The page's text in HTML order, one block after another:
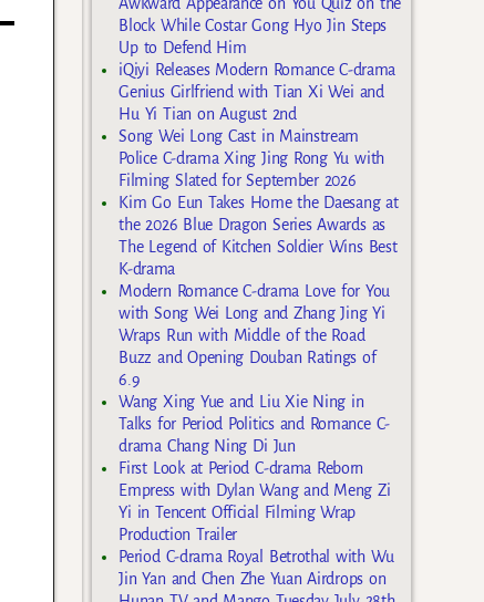
Awkward Appearance on You Quiz on the
Block While Costar Gong Hyo Jin Steps
Up to Defend Him
iQiyi Releases Modern Romance C-drama
Genius Girlfriend with Tian Xi Wei and
Hu Yi Tian on August 2nd
Song Wei Long Cast in Mainstream
Police C-drama Xing Jing Rong Yu with
Filming Slated for September 2026
Kim Go Eun Takes Home the Daesang at
the 2026 Blue Dragon Series Awards as
The Legend of Kitchen Soldier Wins Best
K-drama
Modern Romance C-drama Love for You
with Song Wei Long and Zhang Jing Yi
Wraps Run with Middle of the Road
Buzz and Opening Douban Ratings of
6.9
Wang Xing Yue and Liu Xie Ning in
Talks for Period Politics and Romance C-
drama Chang Ning Di Jun
First Look at Period C-drama Reborn
Empress with Dylan Wang and Meng Zi
Yi in Tencent Official Filming Wrap
Production Trailer
Period C-drama Royal Betrothal with Wu
Jin Yan and Chen Zhe Yuan Airdrops on